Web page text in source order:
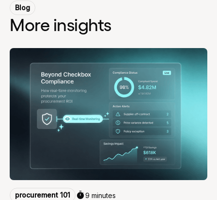
Blog
More insights
procurement 101 9 minutes